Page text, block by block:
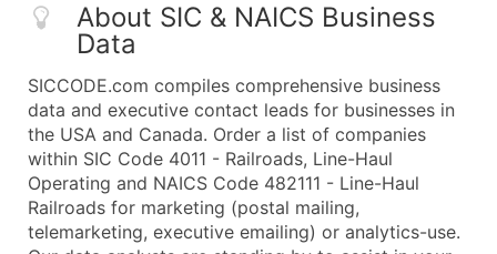
About SIC & NAICS Business
Data
SICCODE.com compiles comprehensive business
data and executive contact leads for businesses in
the USA and Canada. Order a list of companies
within SIC Code 4011 - Railroads, Line-Haul
Operating and NAICS Code 482111 - Line-Haul
Railroads for marketing (postal mailing,
telemarketing, executive emailing) or analytics-use.